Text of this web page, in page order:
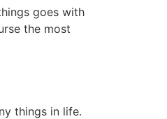
goes with
the most
things in life.